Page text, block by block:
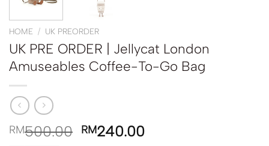
HOME / UK PREORDER
UK PRE ORDER | Jellycat London
Amuseables Coffee-To-Go Bag
RM500.00 RM240.00